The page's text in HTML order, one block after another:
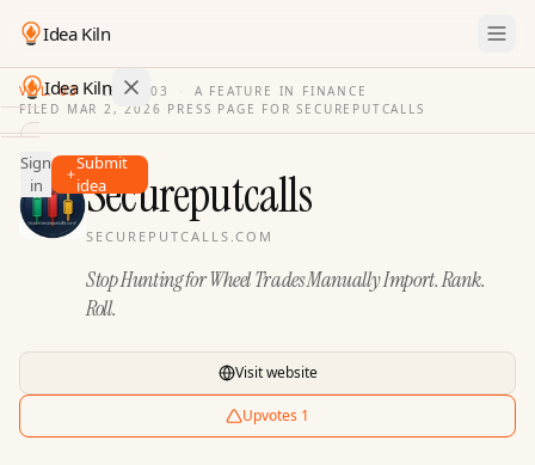
Idea Kiln
Idea Kiln
Find ideas in 2,096 startups
Ideas
Discover
Sign
in
Submit
idea
VOL. 03 · ISSUE03 ·
A FEATURE IN FINANCE
FILED MAR 2, 2026 · PRESS PAGE FORSECUREPUTCALLS
Secureputcalls
SECUREPUTCALLS.COM
Stop Hunting for Wheel Trades Manually Import. Rank.
Roll.
Visit website
Upvotes 1